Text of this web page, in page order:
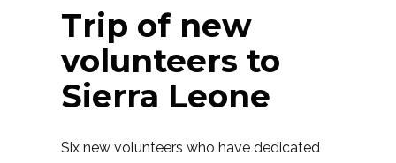
Trip of new
volunteers to
Sierra Leone
Six new volunteers who have dedicated